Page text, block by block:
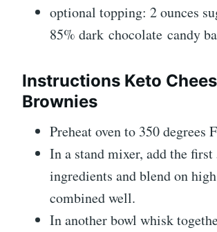
optional topping: 2 ounces
85% dark chocolate candy
Instructions Keto
Brownies
Preheat oven to 350 degrees
In a stand mixer, add the first
ingredients and blend on
combined well.
In another bowl whisk